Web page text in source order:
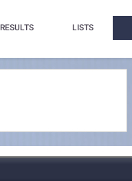
RESULTS LISTS